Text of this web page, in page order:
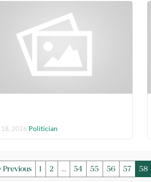
18, 2026 Politician
Previous 1 2 ... 54 55 56 57 58